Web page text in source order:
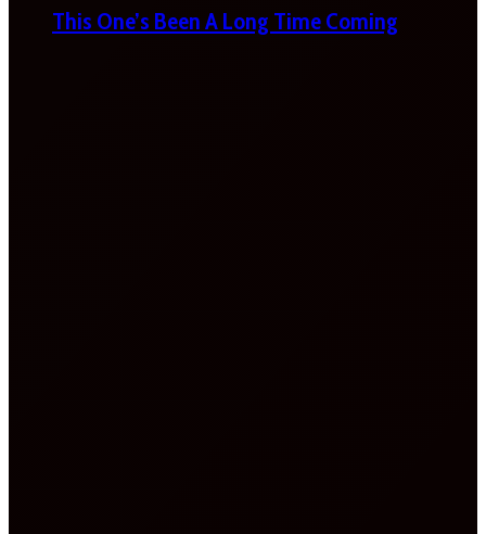
This One’s Been A Long Time Coming